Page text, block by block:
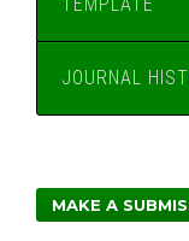
TEMPLATE
JOURNAL
MAKE A